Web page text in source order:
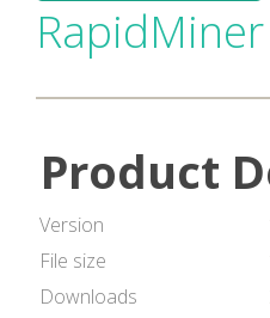
RapidMiner
Product
Version
File size
Downloads